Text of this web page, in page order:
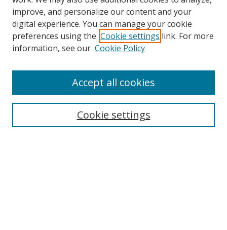
improve, and personalize our content and your
digital experience. You can manage your cookie
preferences using the Cookie settings link. For more
information, see our Cookie Policy
Cookie settings
Accept all cookies